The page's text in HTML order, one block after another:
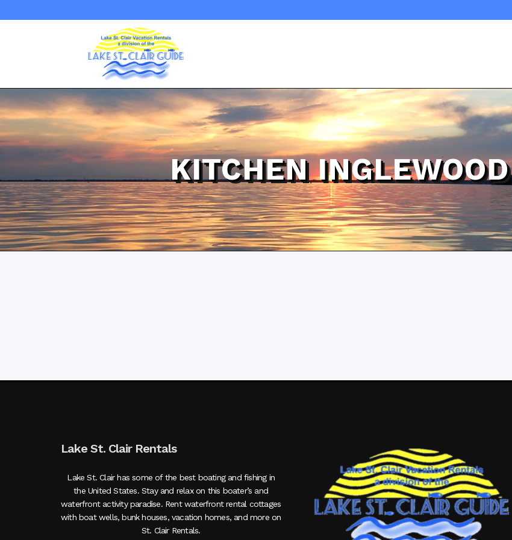
KITCHEN
Lake St. Clair Rentals
Lake St. Clair has some of the best boating and fishing in
the United States. Stay and relax on this boater’s and
waterfront activity paradise. Rent waterfront rental cottages
with boat wells, bunk houses, vacation homes, and more on
St. Clair Rentals.